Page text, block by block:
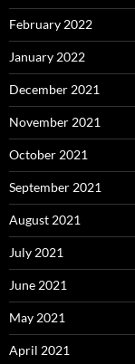
February 2022
January 2022
December 2021
November 2021
October 2021
September 2021
August 2021
July 2021
June 2021
May 2021
April 2021